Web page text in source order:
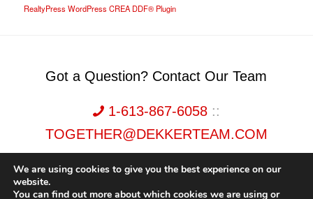
RealtyPress WordPress CREA DDF® Plugin
Got a Question? Contact Our Team
1-613-867-6058::
TOGETHER@DEKKERTEAM.COM
We are using cookies to give you the best experience on our
website.
You can find out more about which cookies we are using or